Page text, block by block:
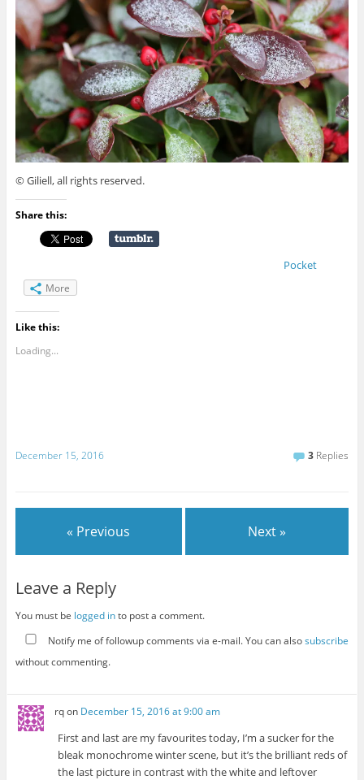
© Giliell, all rights reserved.
Share this:
Pocket
More
Like this:
Loading...
December 15, 2016 3 Replies
« Previous Next »
Leave a Reply
You must be logged into post a comment.
Notify me of followup comments via e-mail. You can alsosubscribe
without commenting.
rqon December 15, 2016 at 9:00 am
First and last are my favourites today, I’m a sucker for the
bleak monochrome winter scene, but it’s the brilliant reds of
the last picture in contrast with the white and leftover